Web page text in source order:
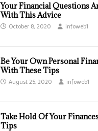
Your Financial Questions
With This Advice
October 8, 2020 infoweb1
Be Your Own Personal
With These Tips
August 25, 2020 infoweb1
Take Hold Of Your
Tips